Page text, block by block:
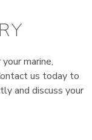
marine,
us today to
and discuss your